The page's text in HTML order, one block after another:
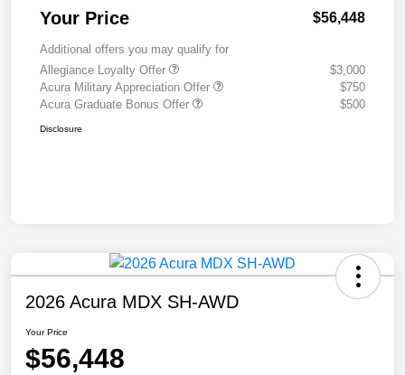
Your Price $56,448
Additional offers you may qualify for
Allegiance Loyalty Offer
$3,000
Acura Military Appreciation Offer
$750
Acura Graduate Bonus Offer
$500
Disclosure
2026 Acura MDX SH-AWD
Your Price
$56,448